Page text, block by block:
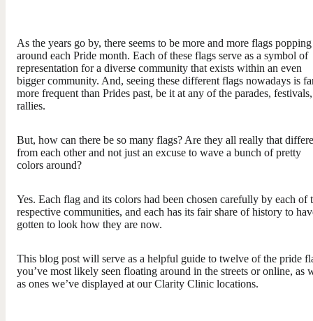
As the years go by, there seems to be more and more flags
around each Pride month. Each of these flags serve as a symbol of
representation for a diverse community that exists within an even
bigger community. And, seeing these different flags nowadays is
more frequent than Prides past, be it at any of the parades,
rallies.
But, how can there be so many flags? Are they all really that
from each other and not just an excuse to wave a bunch of pretty
colors around?
Yes. Each flag and its colors had been chosen carefully by each of
respective communities, and each has its fair share of history to
gotten to look how they are now.
This blog post will serve as a helpful guide to twelve of the pride
you’ve most likely seen floating around in the streets or online, as
as ones we’ve displayed at our Clarity Clinic locations.